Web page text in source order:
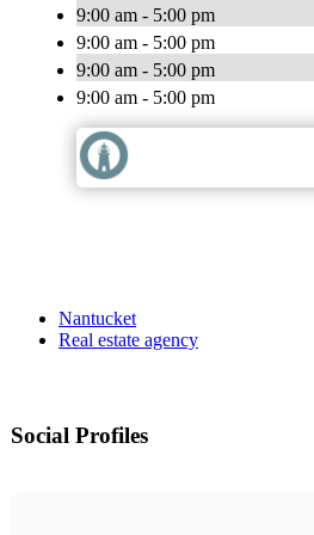
9:00 am - 5:00 pm
9:00 am - 5:00 pm
9:00 am - 5:00 pm
9:00 am - 5:00 pm
Nantucket
Real estate agency
Social Profiles